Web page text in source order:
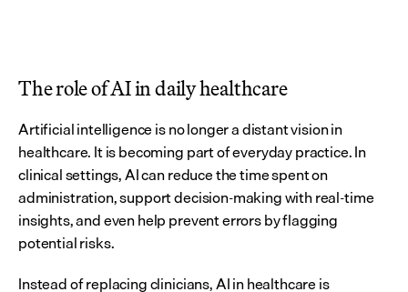
The role of AI in daily healthcare
Artificial intelligence is no longer a distant vision in
healthcare. It is becoming part of everyday practice. In
clinical settings, AI can reduce the time spent on
administration, support decision-making with real-time
insights, and even help prevent errors by flagging
potential risks.
Instead of replacing clinicians, AI in healthcare is